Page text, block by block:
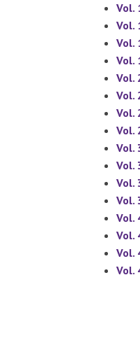
Vol.
Vol.
Vol.
Vol.
Vol.
Vol.
Vol.
Vol.
Vol.
Vol.
Vol.
Vol.
Vol.
Vol.
Vol.
Vol.